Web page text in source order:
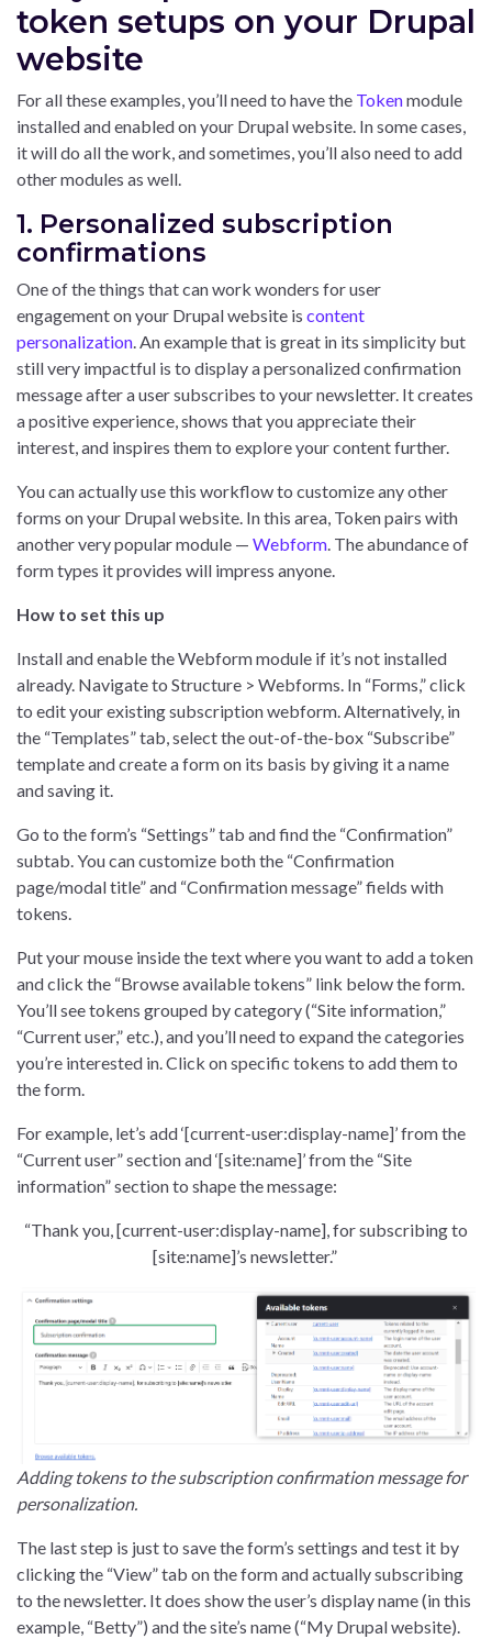
token setups on your Drupal
website
For all these examples, you’ll need to have the Tokenmodule
installed and enabled on your Drupal website. In some cases,
it will do all the work, and sometimes, you’ll also need to add
other modules as well.
1. Personalized subscription
confirmations
One of the things that can work wonders for user
engagement on your Drupal website is content
personalization. An example that is great in its simplicity but
still very impactful is to display a personalized confirmation
message after a user subscribes to your newsletter. It creates
a positive experience, shows that you appreciate their
interest, and inspires them to explore your content further.
You can actually use this workflow to customize any other
forms on your Drupal website. In this area, Token pairs with
another very popular module — Webform. The abundance of
form types it provides will impress anyone.
How to set this up
Install and enable the Webform module if it’s not installed
already. Navigate to Structure > Webforms. In “Forms,” click
to edit your existing subscription webform. Alternatively, in
the “Templates” tab, select the out-of-the-box “Subscribe”
template and create a form on its basis by giving it a name
and saving it.
Go to the form’s “Settings” tab and find the “Confirmation”
subtab. You can customize both the “Confirmation
page/modal title” and “Confirmation message” fields with
tokens.
Put your mouse inside the text where you want to add a token
and click the “Browse available tokens” link below the form.
You’ll see tokens grouped by category (“Site information,”
“Current user,” etc.), and you’ll need to expand the categories
you’re interested in. Click on specific tokens to add them to
the form.
For example, let’s add ‘[current-user:display-name]’ from the
“Current user” section and ‘[site:name]’ from the “Site
information” section to shape the message:
“Thank you, [current-user:display-name], for subscribing to
[site:name]’s newsletter.”
Adding tokens to the subscription confirmation message for
personalization.
The last step is just to save the form’s settings and test it by
clicking the “View” tab on the form and actually subscribing
to the newsletter. It does show the user’s display name (in this
example, “Betty”) and the site’s name (“My Drupal website).